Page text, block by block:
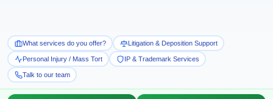
globalization which has brought LPO into focus.
Somebody had rightly defined law as common sense.
This hypothetical definition becomes clear when we
look into Legal Process Outsourcing where lawyers of